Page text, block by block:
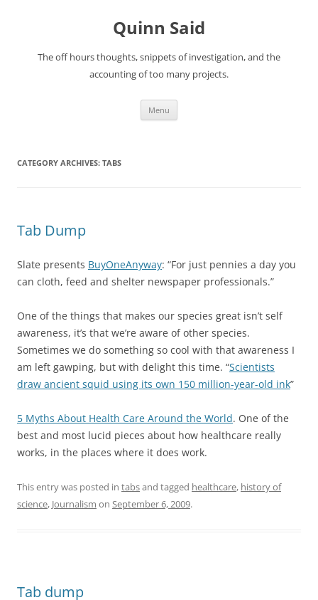
Quinn Said
The off hours thoughts, snippets of investigation, and the
accounting of too many projects.
Menu
CATEGORY ARCHIVES: TABS
Tab Dump
Slate presents BuyOneAnyway: “For just pennies a day you
can cloth, feed and shelter newspaper professionals.”
One of the things that makes our species great isn’t self
awareness, it’s that we’re aware of other species.
Sometimes we do something so cool with that awareness I
am left gawping, but with delight this time. “Scientists
draw ancient squid using its own 150 million-year-old ink”
5 Myths About Health Care Around the World. One of the
best and most lucid pieces about how healthcare really
works, in the places where it does work.
This entry was posted in tabsand tagged healthcare, history of
science, Journalism on September 6, 2009.
Tab dump